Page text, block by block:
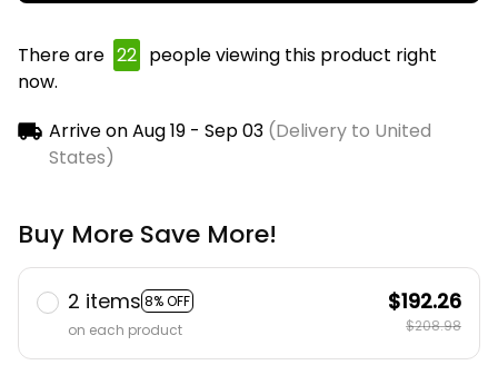
There are 22 people viewing this product right
now.
Arrive onAug 19 - Sep 03(Delivery to United
States)
Buy More Save More!
2 items 8% OFF
on each product
$192.26
$208.98